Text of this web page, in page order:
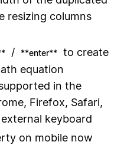
resizing columns
/ **enter**
to create
equation
in the
Firefox, Safari,
keyboard
on mobile now